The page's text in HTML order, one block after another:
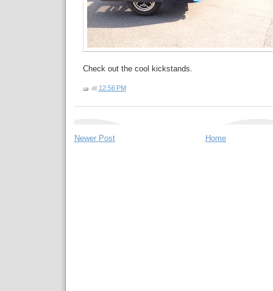
Check out the cool kickstands.
at 12:56 PM
Newer Post Home